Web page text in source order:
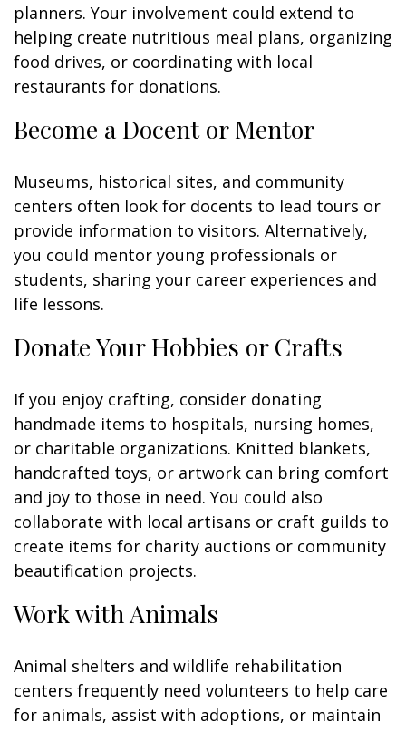
planners. Your involvement could extend to
helping create nutritious meal plans, organizing
food drives, or coordinating with local
restaurants for donations.
Become a Docent or Mentor
Museums, historical sites, and community
centers often look for docents to lead tours or
provide information to visitors. Alternatively,
you could mentor young professionals or
students, sharing your career experiences and
life lessons.
Donate Your Hobbies or Crafts
If you enjoy crafting, consider donating
handmade items to hospitals, nursing homes,
or charitable organizations. Knitted blankets,
handcrafted toys, or artwork can bring comfort
and joy to those in need. You could also
collaborate with local artisans or craft guilds to
create items for charity auctions or community
beautification projects.
Work with Animals
Animal shelters and wildlife rehabilitation
centers frequently need volunteers to help care
for animals, assist with adoptions, or maintain